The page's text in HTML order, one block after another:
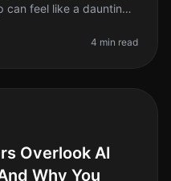
can feel like a daunting
4 min read
Overlook AI
Why You